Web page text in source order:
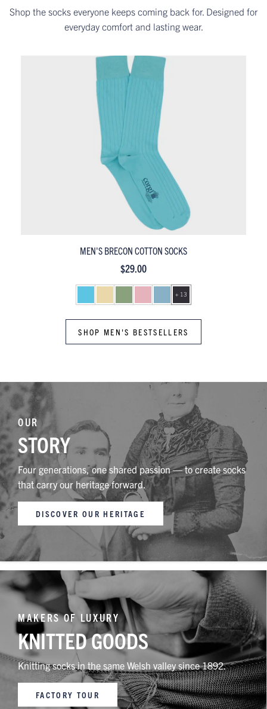
Shop the socks everyone keeps coming back for. Designed for
everyday comfort and lasting wear.
MEN'S PEMBROKE MERCERISED COTTON SOCKS
$29.00
+ 13
SHOP MEN'S BESTSELLERS
OUR
STORY
Four generations, one shared passion — to create socks
that carry our heritage forward.
DISCOVER OUR HERITAGE
MAKERS OF LUXURY
KNITTED GOODS
Knitting socks in the same Welsh valley since 1892.
FACTORY TOUR